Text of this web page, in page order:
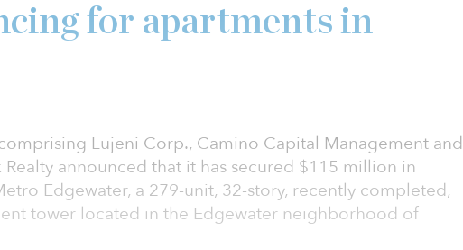
for apartments in
Lujeni Corp., Camino Capital Management and
announced that it has secured $115 million in
Edgewater, a 279-unit, 32-story, recently completed,
tower located in the Edgewater neighborhood of